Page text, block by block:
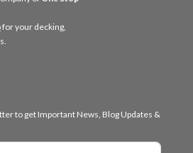
for your decking,
to get Important News, Blog Updates &